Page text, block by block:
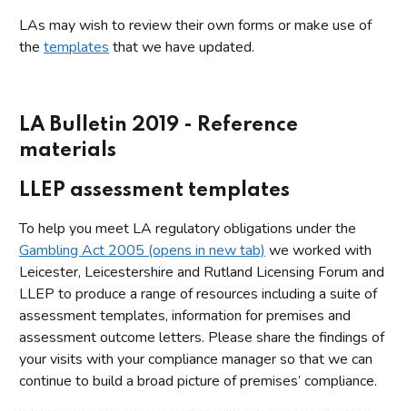
LAs may wish to review their own forms or make use of
the templates that we have updated.
LA Bulletin 2019 - Reference
materials
LLEP assessment templates
To help you meet LA regulatory obligations under the
Gambling Act 2005 (opens in new tab) we worked with
Leicester, Leicestershire and Rutland Licensing Forum and
LLEP to produce a range of resources including a suite of
assessment templates, information for premises and
assessment outcome letters. Please share the findings of
your visits with your compliance manager so that we can
continue to build a broad picture of premises’ compliance.